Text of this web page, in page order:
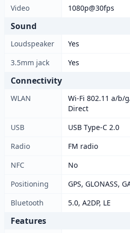
Video
1080p@30fps
Sound
Loudspeaker
Yes
3.5mm jack
Yes
Connectivity
WLAN
Wi-Fi 802.11 a/b/
Direct
USB
USB Type-C 2.0
Radio
FM radio
NFC
No
Positioning
GPS, GLONASS,
Bluetooth
5.0, A2DP, LE
Features